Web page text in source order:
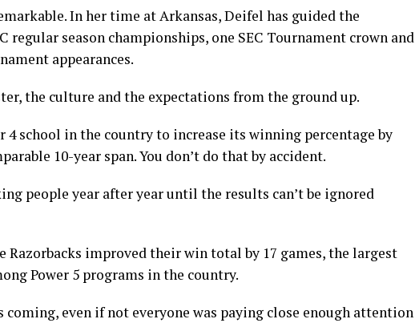
In her time at Arkansas, Deifel has guided the
regular season championships, one SEC Tournament crown and
appearances.
the culture and the expectations from the ground up.
4 school in the country to increase its winning percentage by
10-year span. You don’t do that by accident.
people year after year until the results can’t be ignored
Razorbacks improved their win total by 17 games, the largest
Power 5 programs in the country.
coming, even if not everyone was paying close enough attention